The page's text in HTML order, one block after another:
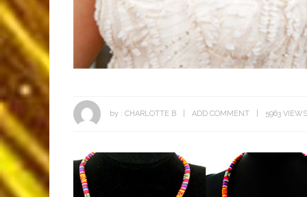
by : CHARLOTTE B ADD COMMENT 5963 VIEWS